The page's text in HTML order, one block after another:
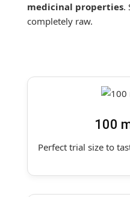
medicinal properties.
completely raw.
100
Perfect trial size to